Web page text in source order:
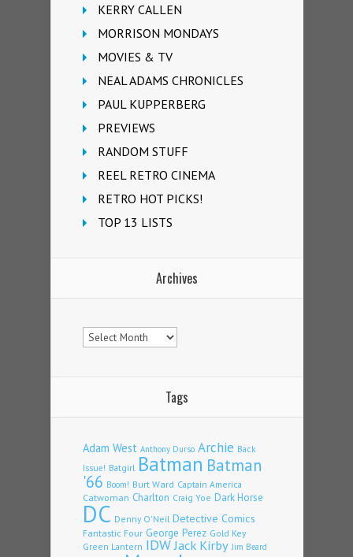
KERRY CALLEN
MORRISON MONDAYS
MOVIES & TV
NEAL ADAMS CHRONICLES
PAUL KUPPERBERG
PREVIEWS
RANDOM STUFF
REEL RETRO CINEMA
RETRO HOT PICKS!
TOP 13 LISTS
Archives
Archives
Tags
Adam West Anthony Durso Archie Back
Issue! Batgirl Batman Batman
'66 Boom! Burt Ward Captain America
Catwoman Charlton Craig Yoe Dark Horse
DC Denny O'Neil Detective Comics
Fantastic Four George Perez Gold Key
Green Lantern IDWJack Kirby Jim Beard